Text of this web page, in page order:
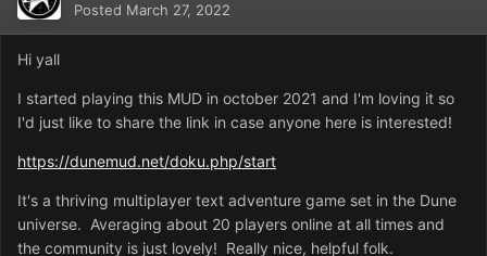
Posted March 27, 2022
Hi yall
I started playing this MUD in october 2021 and I'm loving it so
I'd just like to share the link in case anyone here is interested!
https://dunemud.net/doku.php/start
It's a thriving multiplayer text adventure game set in the Dune
universe. Averaging about 20 players online at all times and
the community is just lovely! Really nice, helpful folk.